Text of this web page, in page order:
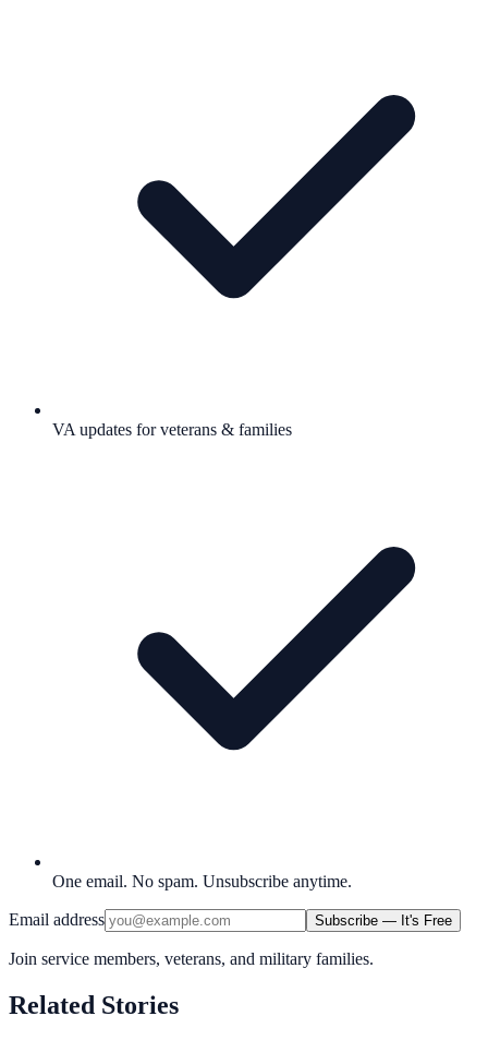
VA updates for veterans & families
One email. No spam. Unsubscribe anytime.
Email address Subscribe — It's Free
Join service members, veterans, and military families.
Related Stories